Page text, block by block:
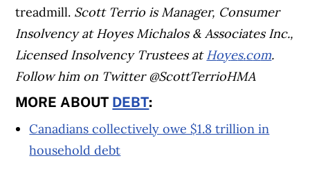
treadmill. Scott Terrio is Manager, Consumer
Insolvency at Hoyes Michalos & Associates Inc.,
Licensed Insolvency Trustees at Hoyes.com.
Follow him on Twitter@ScottTerrioHMA
MORE ABOUT DEBT:
Canadians collectively owe $1.8 trillion in
household debt